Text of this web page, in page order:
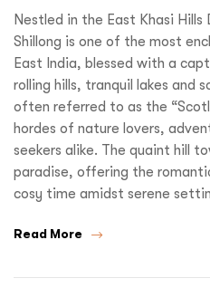
Nestled in the East Khasi
Shillong is one of the most
East India, blessed with a
rolling hills, tranquil lakes and
often referred to as the
hordes of nature lovers,
seekers alike. The quaint hill
paradise, offering the
cosy time amidst serene
Read More